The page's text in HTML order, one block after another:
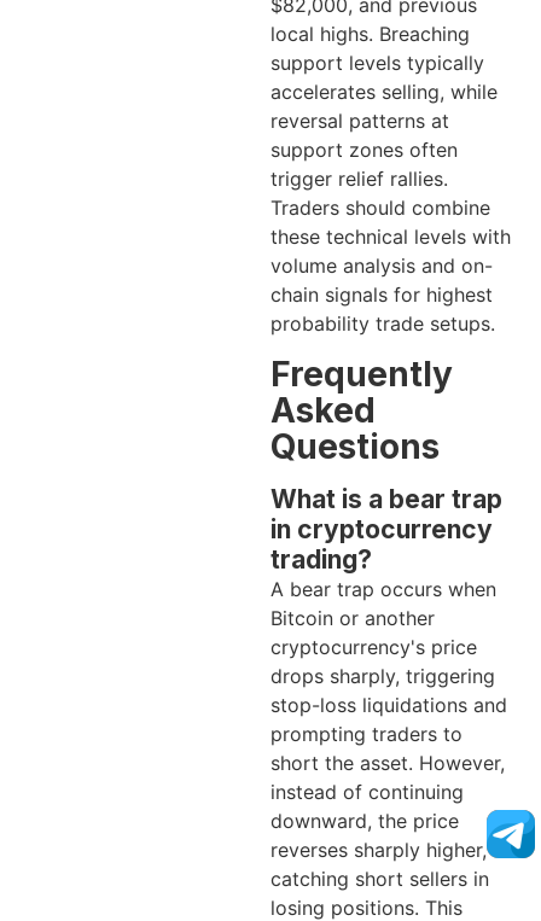
$82,000, and previous
local highs. Breaching
support levels typically
accelerates selling, while
reversal patterns at
support zones often
trigger relief rallies.
Traders should combine
these technical levels with
volume analysis and on-
chain signals for highest
probability trade setups.
Frequently
Asked
Questions
What is a bear trap
in cryptocurrency
trading?
A bear trap occurs when
Bitcoin or another
cryptocurrency's price
drops sharply, triggering
stop-loss liquidations and
prompting traders to
short the asset. However,
instead of continuing
downward, the price
reverses sharply higher,
catching short sellers in
losing positions. This